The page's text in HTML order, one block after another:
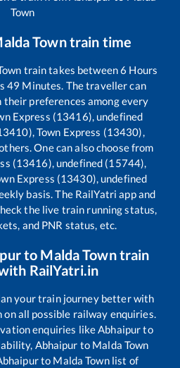
Town
Towntrain time
train takes between6 Hours
49 Minutes. The traveller can
their preferences among every
Express (13416), undefined
Town Express (13430),
One can also choose from
(13416), undefined (15744),
Express (13430), undefined
basis. The RailYatri app and
the live train running status,
and PNR status, etc.
to Malda Towntrain
RailYatri.in
your train journey better with
all possible railway enquiries.
enquiries likeAbhaipurto
Abhaipur to Malda Town
to Malda Townlist of